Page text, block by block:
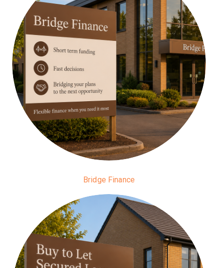
Bridge Finance